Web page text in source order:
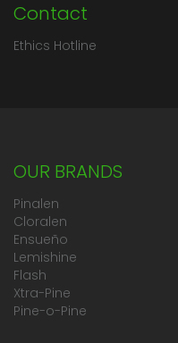
Contact
Ethics Hotline
OUR BRANDS
Pinalen
Cloralen
Ensueño
Lemishine
Flash
Xtra-Pine
Pine-o-Pine